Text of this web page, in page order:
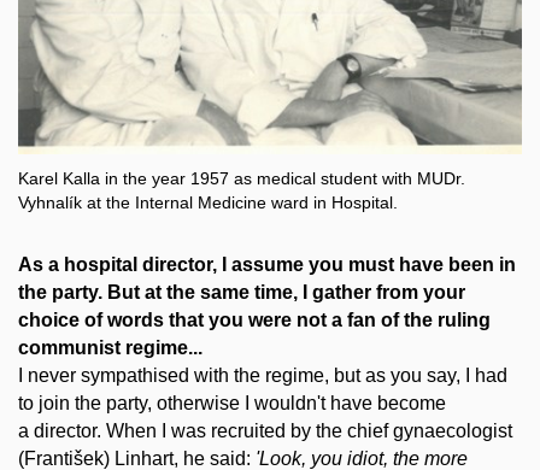
Karel Kalla in the year 1957 as medical student with MUDr.
Vyhnalík at the Internal Medicine ward in Hospital.
As a hospital director, I assume you must have been in
the party. But at the same time, I gather from your
choice of words that you were not a fan of the ruling
communist regime...
I never sympathised with the regime, but as you say, I had
to join the party, otherwise I wouldn't have become
a director. When I was recruited by the chief gynaecologist
(František) Linhart, he said: 'Look, you idiot, the more